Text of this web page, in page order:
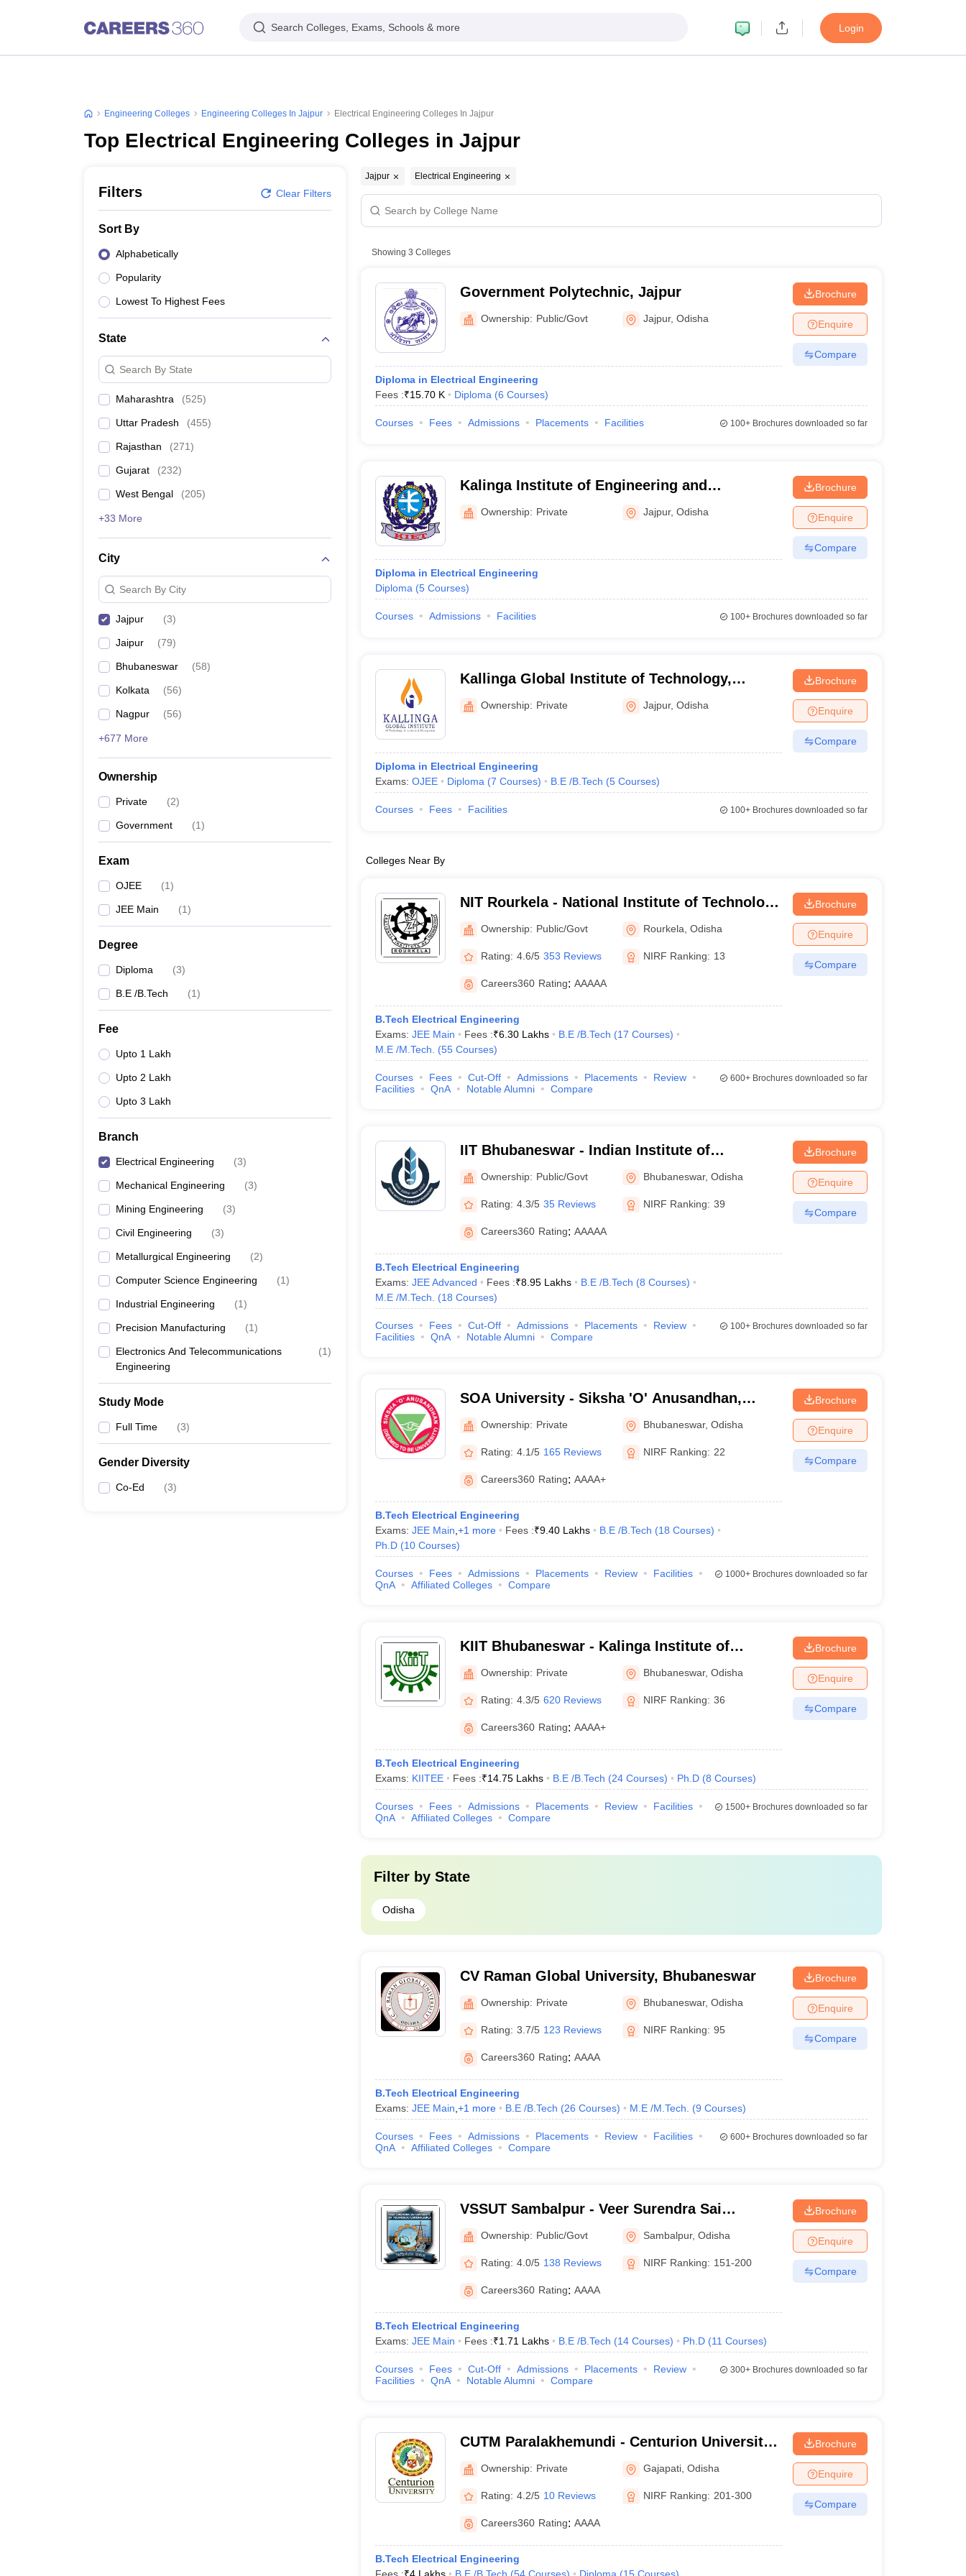
Search Colleges, Exams, Schools & more Login
Engineering Colleges Engineering Colleges In Jajpur Electrical Engineering Colleges In Jajpur
Top Electrical Engineering Colleges in Jajpur
Filters Clear Filters
Sort By
Alphabetically
Popularity
Lowest To Highest Fees
State
Search By State
Maharashtra (525)
Uttar Pradesh (455)
Rajasthan (271)
Gujarat (232)
West Bengal (205)
+33 More
City
Search By City
Jajpur (3)
Jaipur (79)
Bhubaneswar (58)
Kolkata (56)
Nagpur (56)
+677 More
Ownership
Private (2)
Government (1)
Exam
OJEE (1)
JEE Main (1)
Degree
Diploma (3)
B.E /B.Tech (1)
Fee
Upto 1 Lakh
Upto 2 Lakh
Upto 3 Lakh
Branch
Electrical Engineering (3)
Mechanical Engineering (3)
Mining Engineering (3)
Civil Engineering (3)
Metallurgical Engineering (2)
Computer Science Engineering (1)
Industrial Engineering (1)
Precision Manufacturing (1)
Electronics And Telecommunications
Engineering
(1)
Study Mode
Full Time (3)
Gender Diversity
Co-Ed (3)
Jajpur Electrical Engineering
Showing 3 Colleges
Government Polytechnic, Jajpur
Ownership: Public/Govt Jajpur,Odisha
Diploma in Electrical Engineering
Fees :₹15.70 K Diploma (6 Courses)
Brochure
Enquire
Compare
Courses Fees Admissions Placements Facilities 100+Brochures downloaded so far
Kalinga Institute of Engineering and
Technology, Jajpur
Ownership: Private Jajpur,Odisha
Diploma in Electrical Engineering
Diploma (5 Courses)
Brochure
Enquire
Compare
Courses Admissions Facilities 100+Brochures downloaded so far
Kallinga Global Institute of Technology,
Innovation and Management, Jajpur
Ownership: Private Jajpur,Odisha
Diploma in Electrical Engineering
Exams: OJEE Diploma (7 Courses) B.E /B.Tech (5 Courses)
Brochure
Enquire
Compare
Courses Fees Facilities 100+Brochures downloaded so far
Colleges Near By
NIT Rourkela - National Institute of Technology
Rourkela
Ownership: Public/Govt Rourkela ,Odisha
Rating: 4.6/5 353 Reviews NIRF Ranking: 13
Careers360 Rating: AAAAA
B.Tech Electrical Engineering
Exams: JEE Main Fees :₹6.30 Lakhs B.E /B.Tech (17 Courses)
M.E /M.Tech.
(55 Courses)
Brochure
Enquire
Compare
Courses Fees Cut-Off Admissions Placements
Review
Facilities
QnA Notable Alumni Compare
600+Brochures downloaded so far
IIT Bhubaneswar - Indian Institute of
Technology Bhubaneswar
Ownership: Public/Govt Bhubaneswar,Odisha
Rating: 4.3/5 35 Reviews NIRF Ranking: 39
Careers360 Rating: AAAAA
B.Tech Electrical Engineering
Exams: JEE Advanced Fees :₹8.95 Lakhs B.E /B.Tech (8 Courses)
M.E /M.Tech.
(18 Courses)
Brochure
Enquire
Compare
Courses Fees Cut-Off Admissions Placements
Review
Facilities
QnA Notable Alumni Compare
100+Brochures downloaded so far
SOA University - Siksha 'O' Anusandhan,
Bhubaneswar
Ownership: Private Bhubaneswar,Odisha
Rating: 4.1/5 165 Reviews NIRF Ranking: 22
Careers360 Rating: AAAA+
B.Tech Electrical Engineering
Exams: JEE Main +1 more Fees :₹9.40 Lakhs B.E /B.Tech (18 Courses)
Ph.D (10 Courses)
Brochure
Enquire
Compare
Courses Fees Admissions Placements Review
Facilities
QnA
Affiliated Colleges Compare
1000+Brochures downloaded so far
KIIT Bhubaneswar - Kalinga Institute of
Industrial Technology, Bhubaneswar
Ownership: Private Bhubaneswar,Odisha
Rating: 4.3/5 620 Reviews NIRF Ranking: 36
Careers360 Rating: AAAA+
B.Tech Electrical Engineering
Exams: KIITEE Fees :₹14.75 Lakhs B.E /B.Tech (24 Courses) Ph.D (8 Courses)
Brochure
Enquire
Compare
Courses Fees Admissions Placements Review
Facilities
QnA
Affiliated Colleges Compare
1500+Brochures downloaded so far
Filter by State
Odisha
CV Raman Global University, Bhubaneswar
Ownership: Private Bhubaneswar,Odisha
Rating: 3.7/5 123 Reviews NIRF Ranking: 95
Careers360 Rating: AAAA
B.Tech Electrical Engineering
Exams: JEE Main +1 more B.E /B.Tech (26 Courses) M.E /M.Tech. (9 Courses)
Brochure
Enquire
Compare
Courses Fees Admissions Placements Review
Facilities
QnA
Affiliated Colleges Compare
600+Brochures downloaded so far
VSSUT Sambalpur - Veer Surendra Sai
University of Technology, Sambalpur
Ownership: Public/Govt Sambalpur,Odisha
Rating: 4.0/5 138 Reviews NIRF Ranking: 151-200
Careers360 Rating: AAAA
B.Tech Electrical Engineering
Exams: JEE Main Fees :₹1.71 Lakhs B.E /B.Tech (14 Courses) Ph.D (11 Courses)
Brochure
Enquire
Compare
Courses Fees Cut-Off Admissions Placements
Review
Facilities
QnA Notable Alumni Compare
300+Brochures downloaded so far
CUTM Paralakhemundi - Centurion University
of Technology and Management,
Paralakhemundi
Ownership: Private Gajapati ,Odisha
Rating: 4.2/5 10 Reviews NIRF Ranking: 201-300
Careers360 Rating: AAAA
B.Tech Electrical Engineering
Brochure
Enquire
Compare